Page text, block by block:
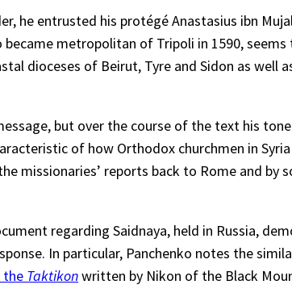
he entrusted his protégé Anastasius ibn
metropolitan of Tripoli in 1590,
dioceses of Beirut, Tyre and Sidon as well
but over the course of the text his
of how Orthodox churchmen in
missionaries’ reports back to Rome and by
regarding Saidnaya, held in Russia,
In particular, Panchenko notes the
Taktikonwritten by Nikon of the Black